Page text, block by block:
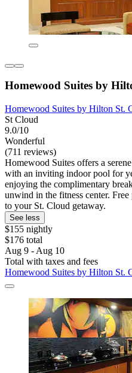
Homewood Suites by
Homewood Suites by Hilton St.
St Cloud
9.0/10
Wonderful
(711 reviews)
Homewood Suites offers a
with an inviting indoor pool for
enjoying the complimentary
unwind in the fitness center.
to your St. Cloud getaway.
See less
$155 nightly
$176 total
Aug 9 - Aug 10
Total with taxes and fees
Homewood Suites by Hilton St.